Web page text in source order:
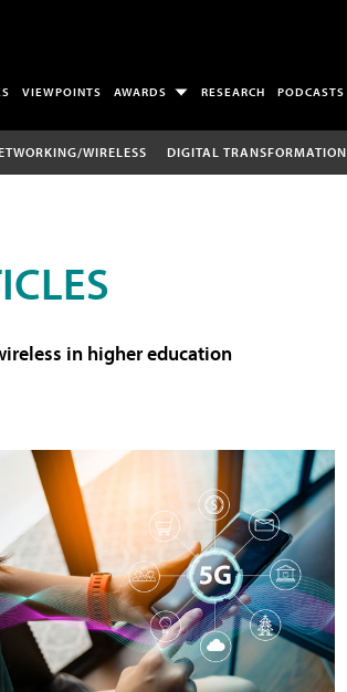
VIEWPOINTS AWARDS RESEARCH PODCASTS
WIRELESS DIGITAL TRANSFORMATION
in higher education